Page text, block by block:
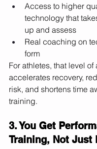
Access to higher
technology that
up and assess
Real coaching on
form
For athletes, that level of
accelerates recovery,
risk, and shortens time
training.
3. You Get
Training, Not Just